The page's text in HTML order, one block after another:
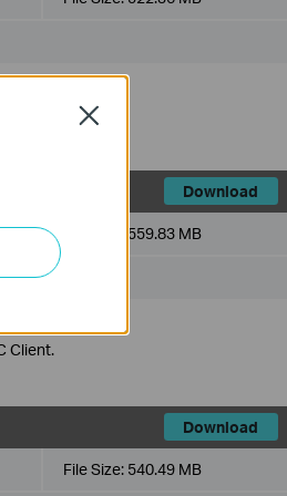
Download
559.83 MB
Client.
Download
File Size: 540.49 MB
Close